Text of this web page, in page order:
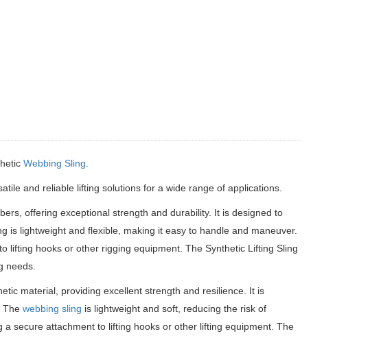
Webbing Sling
and reliable lifting solutions for a wide range of applications.
offering exceptional strength and durability. It is designed to
is lightweight and flexible, making it easy to handle and maneuver.
lifting hooks or other rigging equipment. The Synthetic Lifting Sling
needs.
material, providing excellent strength and resilience. It is
The webbing sling is lightweight and soft, reducing the risk of
secure attachment to lifting hooks or other lifting equipment. The